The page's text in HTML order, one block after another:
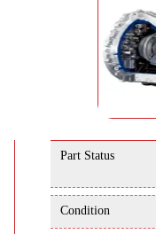
Part Status
Condition